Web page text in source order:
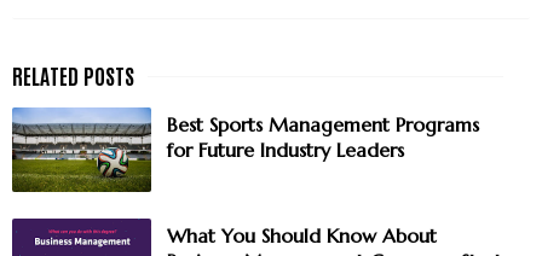
Best Sports Management Programs
for Future Industry Leaders
What You Should Know About